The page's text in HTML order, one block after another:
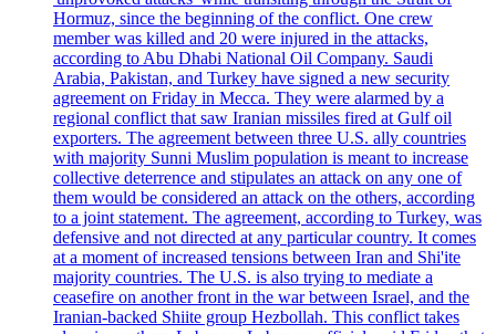
Hormuz, since the beginning of the conflict. One crew
member was killed and 20 were injured in the attacks,
according to Abu Dhabi National Oil Company. Saudi
Arabia, Pakistan, and Turkey have signed a new security
agreement on Friday in Mecca. They were alarmed by a
regional conflict that saw Iranian missiles fired at Gulf oil
exporters. The agreement between three U.S. ally countries
with majority Sunni Muslim population is meant to increase
collective deterrence and stipulates an attack on any one of
them would be considered an attack on the others, according
to a joint statement. The agreement, according to Turkey, was
defensive and not directed at any particular country. It comes
at a moment of increased tensions between Iran and Shi'ite
majority countries. The U.S. is also trying to mediate a
ceasefire on another front in the war between Israel, and the
Iranian-backed Shiite group Hezbollah. This conflict takes